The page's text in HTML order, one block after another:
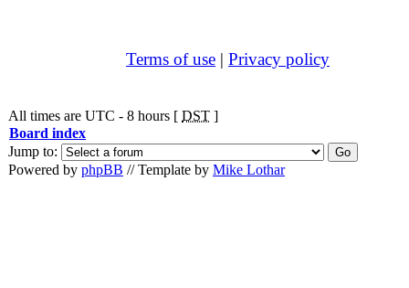
Terms of use | Privacy policy
All times are UTC - 8 hours [ DST ]
Board index
Jump to:
Powered by phpBB // Template by Mike Lothar